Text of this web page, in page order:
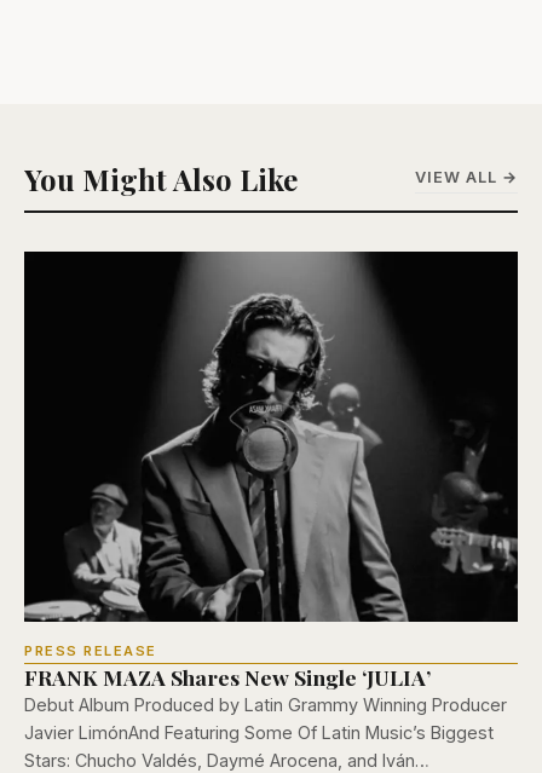
You Might Also Like VIEW ALL →
PRESS RELEASE
FRANK MAZA Shares New Single ‘JULIA’
Debut Album Produced by Latin Grammy Winning Producer
Javier LimónAnd Featuring Some Of Latin Music’s Biggest
Stars: Chucho Valdés, Daymé Arocena, and Iván…